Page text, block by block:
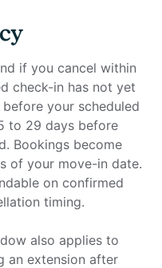
if you cancel within
check-in has not yet
your scheduled
to 29 days before
Bookings become
of your move-in date.
on confirmed
timing.
also applies to
an extension after